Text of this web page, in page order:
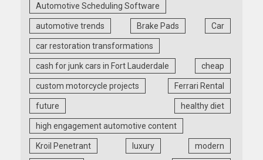
Automotive Scheduling Software
automotive trends Brake Pads Car
car restoration transformations
cash for junk cars in Fort Lauderdale cheap
custom motorcycle projects Ferrari Rental
future healthy diet
high engagement automotive content
Kroil Penetrant luxury modern